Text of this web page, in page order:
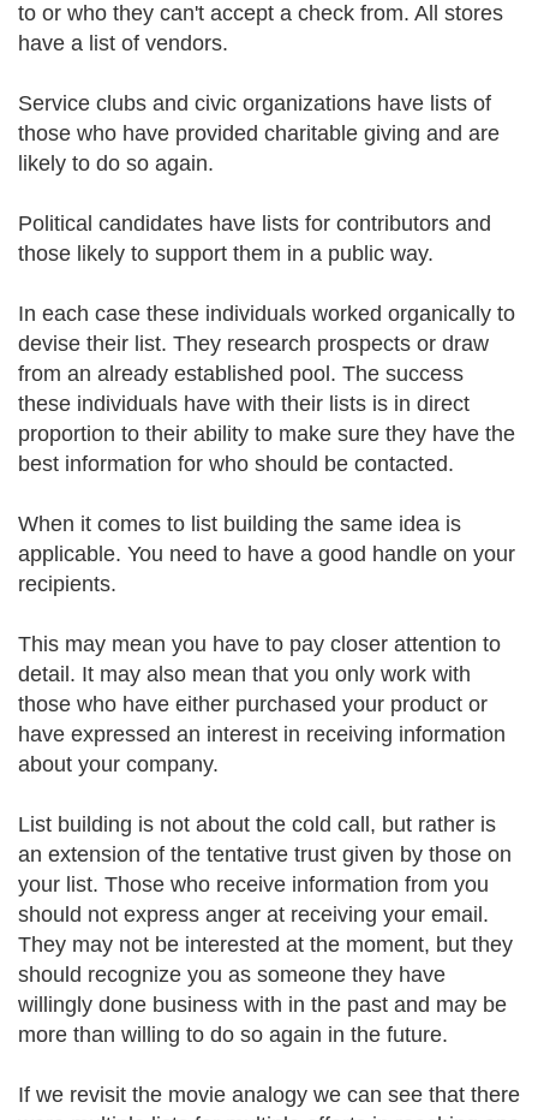
to or who they can't accept a check from. All stores
have a list of vendors.
Service clubs and civic organizations have lists of
those who have provided charitable giving and are
likely to do so again.
Political candidates have lists for contributors and
those likely to support them in a public way.
In each case these individuals worked organically to
devise their list. They research prospects or draw
from an already established pool. The success
these individuals have with their lists is in direct
proportion to their ability to make sure they have the
best information for who should be contacted.
When it comes to list building the same idea is
applicable. You need to have a good handle on your
recipients.
This may mean you have to pay closer attention to
detail. It may also mean that you only work with
those who have either purchased your product or
have expressed an interest in receiving information
about your company.
List building is not about the cold call, but rather is
an extension of the tentative trust given by those on
your list. Those who receive information from you
should not express anger at receiving your email.
They may not be interested at the moment, but they
should recognize you as someone they have
willingly done business with in the past and may be
more than willing to do so again in the future.
If we revisit the movie analogy we can see that there